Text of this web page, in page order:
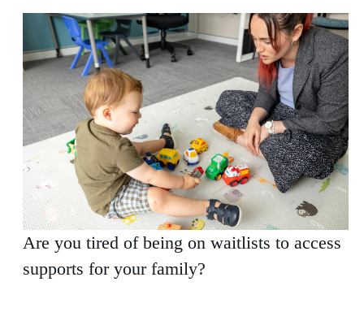
Are you tired of being on waitlists to access
supports for your family?